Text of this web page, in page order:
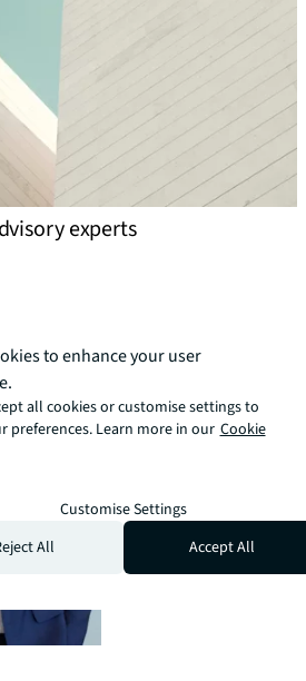
experts
achieve their goals.
to enhance your user
all cookies or customise settings to
preferences. Learn more in our Cookie
Customise Settings
All
Accept All